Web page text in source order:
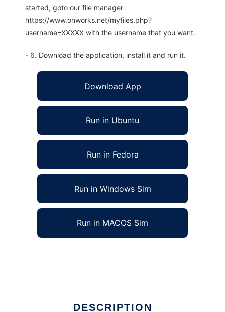
started, goto our file manager
https://www.onworks.net/myfiles.php?
username=XXXXX with the username that you want.
- 6. Download the application, install it and run it.
Download App
Run in Ubuntu
Run in Fedora
Run in Windows Sim
Run in MACOS Sim
DESCRIPTION